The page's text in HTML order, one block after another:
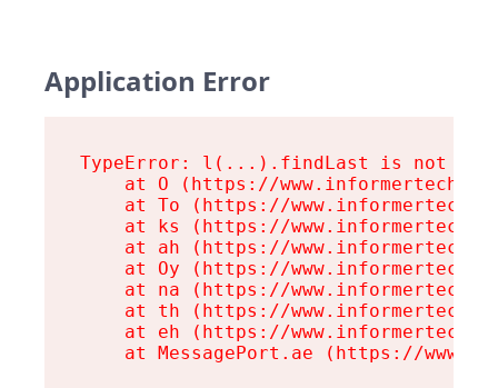
Application Error
TypeError: l(...).findLast is not a
at O (https://
at To (https://
at ks (https://
at ah (https://
at Oy (https://
at na (https://
at th (https://
at eh (https://
at MessagePort.ae (https://